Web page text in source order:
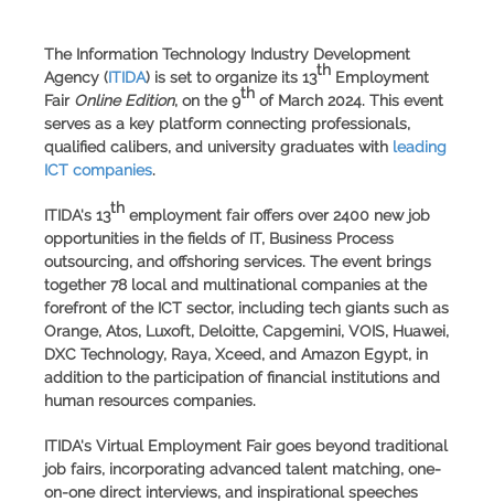
The Information Technology Industry Development
Agency (ITIDA) is set to organize its 13th Employment
Fair Online Edition, on the 9th of March 2024. This event
serves as a key platform connecting professionals,
qualified calibers, and university graduates with leading
ICT companies.
ITIDA's 13th employment fair offers over2400 new job
opportunities in the fields of IT, Business Process
outsourcing, and offshoring services. The event brings
together78 local and multinational companies at the
forefront of the ICT sector, including tech giants such as
Orange, Atos, Luxoft, Deloitte, Capgemini, VOIS, Huawei,
DXC Technology, Raya, Xceed, and Amazon Egypt, in
addition to the participation of financial institutions and
human resources companies.
ITIDA's Virtual Employment Fairgoes beyond traditional
job fairs, incorporating advanced talent matching, one-
on-one direct interviews, and inspirational speeches